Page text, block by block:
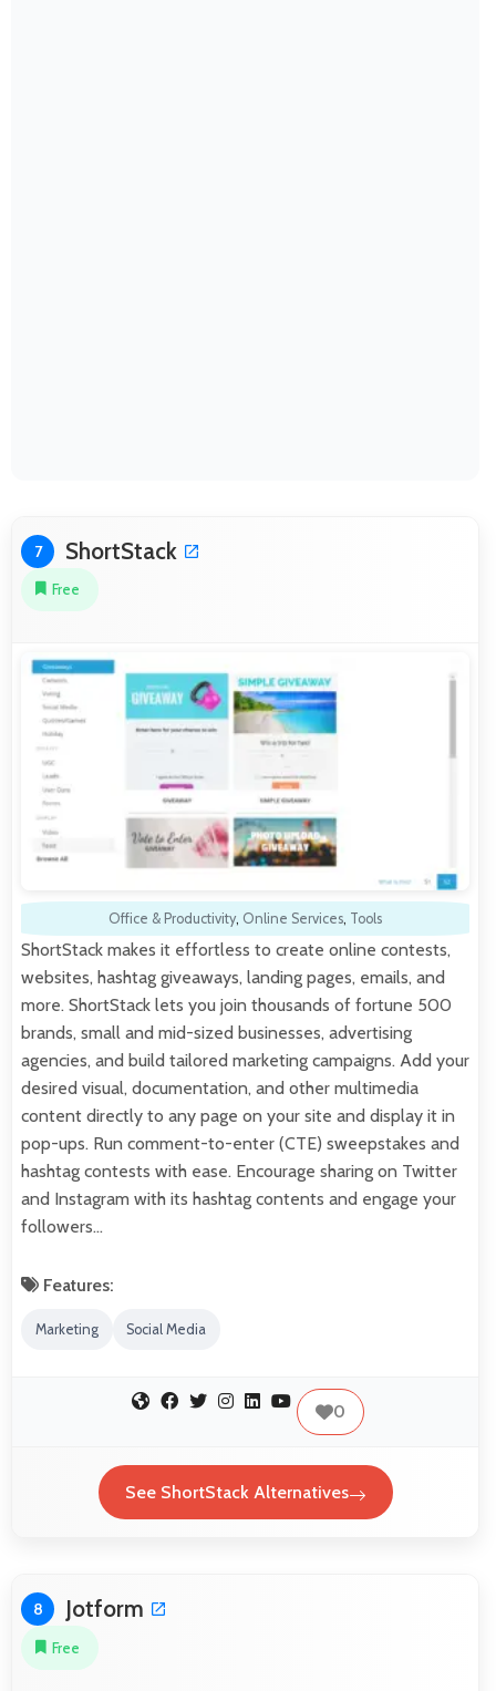
7 ShortStack
Free
Office & Productivity, Online Services, Tools
ShortStack makes it effortless to create online contests,
websites, hashtag giveaways, landing pages, emails, and
more. ShortStack lets you join thousands of fortune 500
brands, small and mid-sized businesses, advertising
agencies, and build tailored marketing campaigns. Add your
desired visual, documentation, and other multimedia
content directly to any page on your site and display it in
pop-ups. Run comment-to-enter (CTE) sweepstakes and
hashtag contests with ease. Encourage sharing on Twitter
and Instagram with its hashtag contents and engage your
followers…
Features:
Marketing Social Media
0
See ShortStack Alternatives
8 Jotform
Free